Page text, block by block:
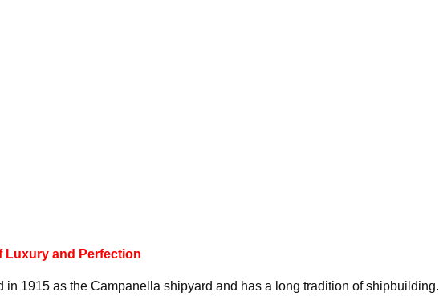
Luxury and Perfection
in 1915 as the Campanella shipyard and has a long tradition of shipbuilding.